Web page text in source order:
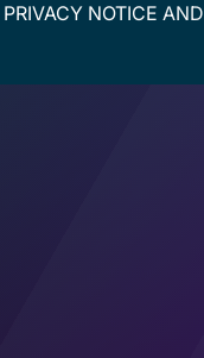
PRIVACY NOTICE AND